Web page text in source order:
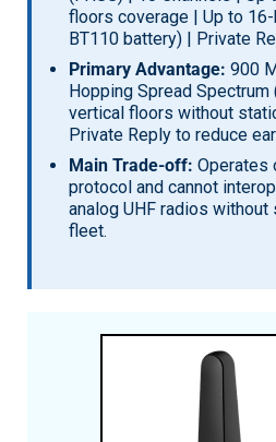
floors coverage | Up to
BT110 battery) | Private
Primary Advantage: 900
Hopping Spread
vertical floors without
Private Reply to reduce
Main Trade-off: Operates
protocol and cannot
analog UHF radios
fleet.